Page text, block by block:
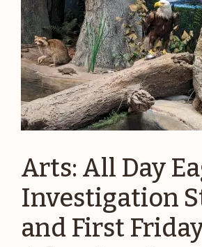
4th
of
July!
Arts: All Day
Investigation
and First